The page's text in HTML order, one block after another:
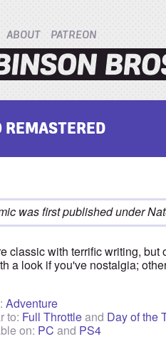
ABOUT PATREON
was first published under
classic with terrific writing, but
a look if you've nostalgia;
Adventure
to: Full Throttleand Day of the
on: PC and PS4